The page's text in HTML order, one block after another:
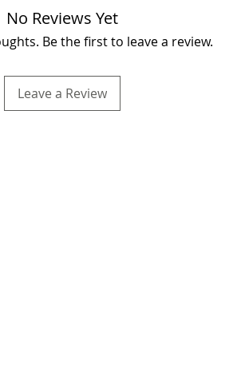
No Reviews Yet
Be the first to leave a review.
Leave a Review